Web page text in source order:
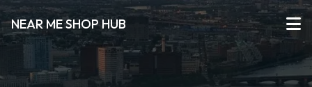
NEAR ME SHOP HUB